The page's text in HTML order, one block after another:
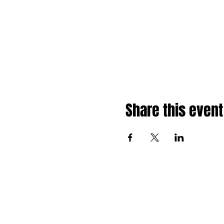
Share this event